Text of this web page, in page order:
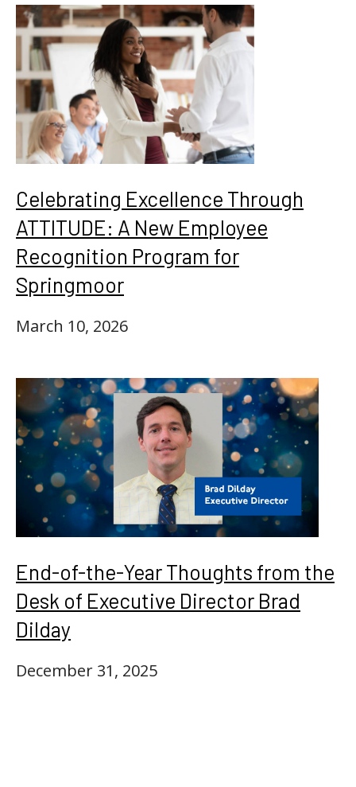
Celebrating Excellence Through
ATTITUDE: A New Employee
Recognition Program for
Springmoor
March 10, 2026
End-of-the-Year Thoughts from the
Desk of Executive Director Brad
Dilday
December 31, 2025